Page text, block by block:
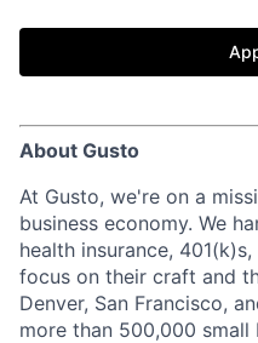
About Gusto
At Gusto, we're on a
business economy. We
health insurance,
focus on their craft and
Denver, San Francisco,
more than 500,000 small